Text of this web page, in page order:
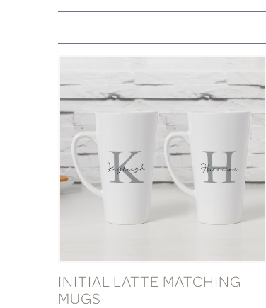
INITIAL LATTE MATCHING
MUGS